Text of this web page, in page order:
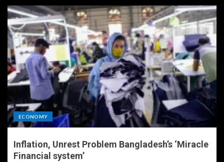
ECONOMY
Inflation, Unrest Problem Bangladesh’s ‘Miracle
Financial system’